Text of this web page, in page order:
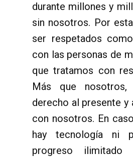
durante millones y
sin nosotros. Por
ser respetados
con las personas de
que tratamos con
Más que
derecho al presente y
con nosotros. En
hay tecnología ni
progreso ilimitado